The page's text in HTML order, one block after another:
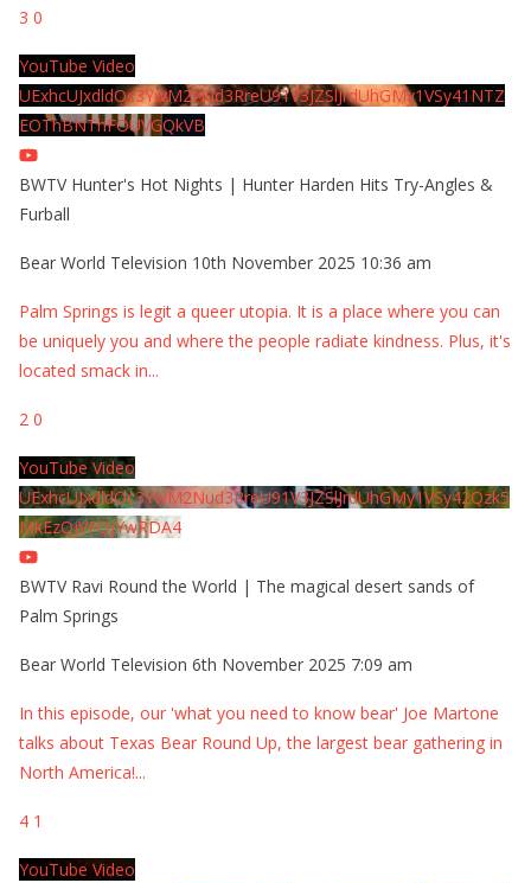
3 0
YouTube Video
UExhcUJxdldOc3YwM2Nud3RreU91V3JZSlJrdUhGMy1VSy41NTZ
EOThBNThFOUVGQkVB
BWTV Hunter's Hot Nights | Hunter Harden Hits Try-Angles &
Furball
Bear World Television 10th November 2025 10:36 am
Palm Springs is legit a queer utopia. It is a place where you can
be uniquely you and where the people radiate kindness. Plus, it's
located smack in...
2 0
YouTube Video
UExhcUJxdldOc3YwM2Nud3RreU91V3JZSlJrdUhGMy1VSy42Qzk5
MkEzQjVFQjYwRDA4
BWTV Ravi Round the World | The magical desert sands of
Palm Springs
Bear World Television 6th November 2025 7:09 am
In this episode, our 'what you need to know bear' Joe Martone
talks about Texas Bear Round Up, the largest bear gathering in
North America!...
4 1
YouTube Video